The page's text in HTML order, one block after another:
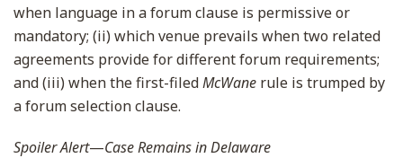
when language in a forum clause is permissive or
mandatory; (ii) which venue prevails when two related
agreements provide for different forum requirements;
and (iii) when the first-filedMcWane rule is trumped by
a forum selection clause.
Spoiler Alert—Case Remains in Delaware